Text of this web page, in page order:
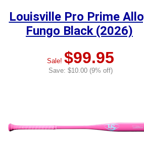
Louisville Pro Prime
Fungo Black (2026)
Sale! $99.95
Save: $10.00 (9% off)